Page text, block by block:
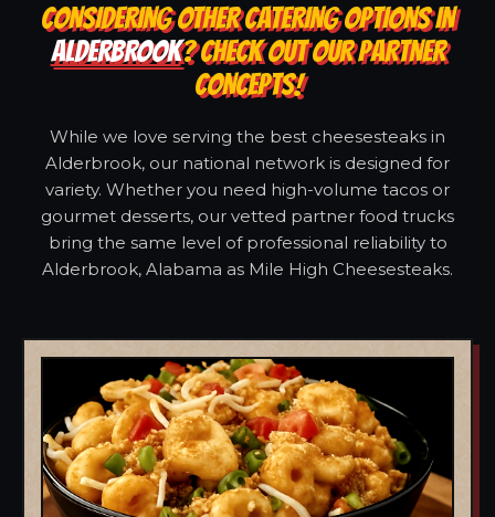
CONSIDERING OTHER CATERING OPTIONS IN
ALDERBROOK? CHECK OUT OUR PARTNER
CONCEPTS!
While we love serving the best cheesesteaks in
Alderbrook, our national network is designed for
variety. Whether you need high-volume tacos or
gourmet desserts, our vetted partner food trucks
bring the same level of professional reliability to
Alderbrook, Alabama as Mile High Cheesesteaks.